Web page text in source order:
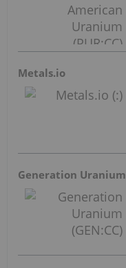
Metals.io
Generation Uranium